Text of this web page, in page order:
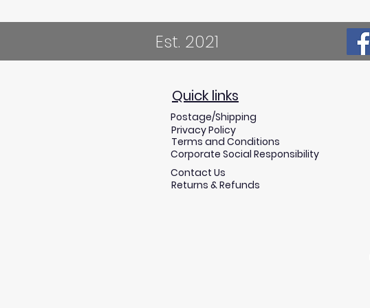
Est. 2021
Terms and Conditions
Privacy Policy
Corporate Social Responsibility
Contact Us
Quick links
Returns & Refunds
Postage/Shipping